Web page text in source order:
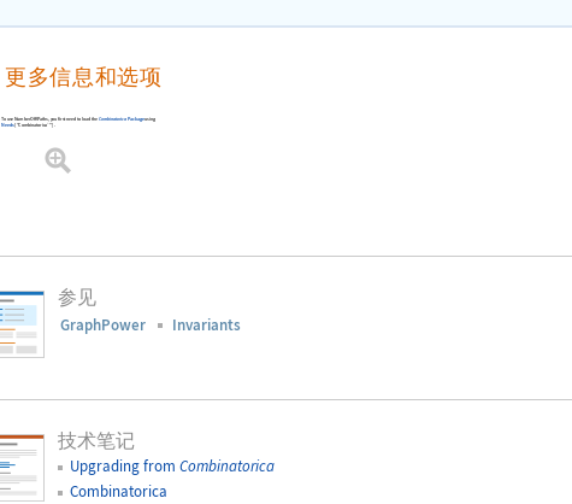
更多信息和选项
To useNumberOfKPaths, you first need to load theCombinatorica Packageusing
Needs "Combinatorica`" .
参见
GraphPower Invariants
技术笔记
Upgrading from Combinatorica
Combinatorica